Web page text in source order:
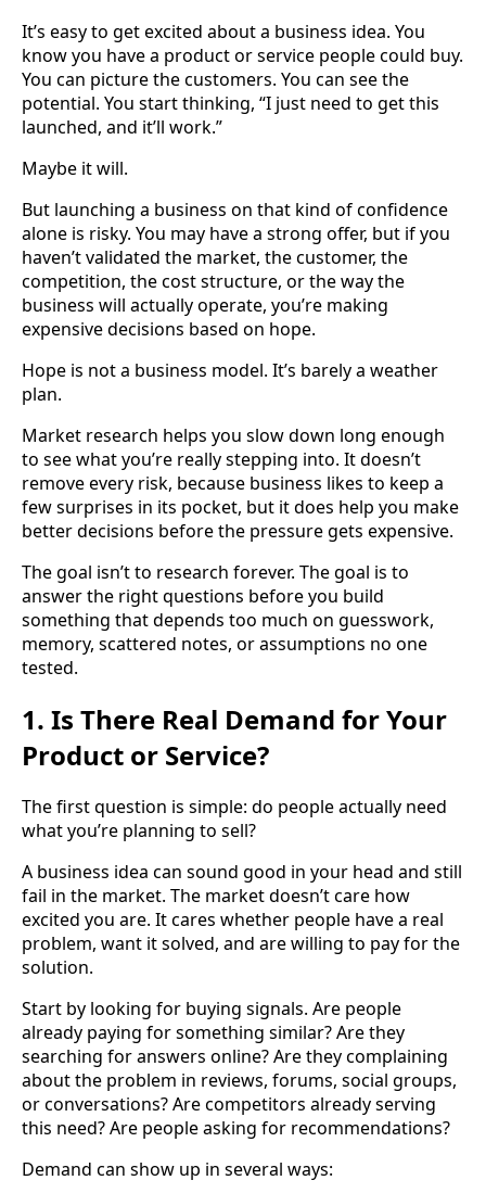
It’s easy to get excited about a business idea. You
know you have a product or service people could buy.
You can picture the customers. You can see the
potential. You start thinking, “I just need to get this
launched, and it’ll work.”
Maybe it will.
But launching a business on that kind of confidence
alone is risky. You may have a strong offer, but if you
haven’t validated the market, the customer, the
competition, the cost structure, or the way the
business will actually operate, you’re making
expensive decisions based on hope.
Hope is not a business model. It’s barely a weather
plan.
Market research helps you slow down long enough
to see what you’re really stepping into. It doesn’t
remove every risk, because business likes to keep a
few surprises in its pocket, but it does help you make
better decisions before the pressure gets expensive.
The goal isn’t to research forever. The goal is to
answer the right questions before you build
something that depends too much on guesswork,
memory, scattered notes, or assumptions no one
tested.
1. Is There Real Demand for Your
Product or Service?
The first question is simple: do people actually need
what you’re planning to sell?
A business idea can sound good in your head and still
fail in the market. The market doesn’t care how
excited you are. It cares whether people have a real
problem, want it solved, and are willing to pay for the
solution.
Start by looking for buying signals. Are people
already paying for something similar? Are they
searching for answers online? Are they complaining
about the problem in reviews, forums, social groups,
or conversations? Are competitors already serving
this need? Are people asking for recommendations?
Demand can show up in several ways: